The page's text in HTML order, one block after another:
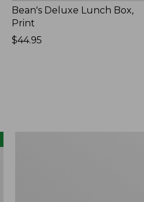
Bean's Deluxe Lunch Box,
Print
Price:
$44.95